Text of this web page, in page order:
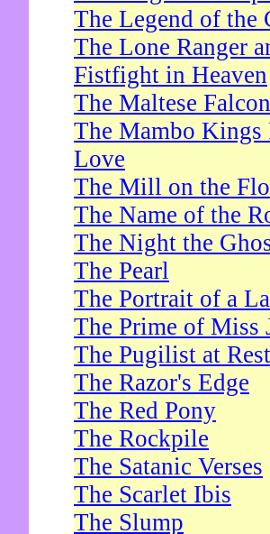
The Legend of the
The Lone Ranger
Fistfight in Heaven
The Maltese Falcon
The Mambo Kings
Love
The Mill on the
The Name of the
The Night the
The Pearl
The Portrait of a
The Prime of Miss
The Pugilist at Rest
The Razor's Edge
The Red Pony
The Rockpile
The Satanic Verses
The Scarlet Ibis
The Slump